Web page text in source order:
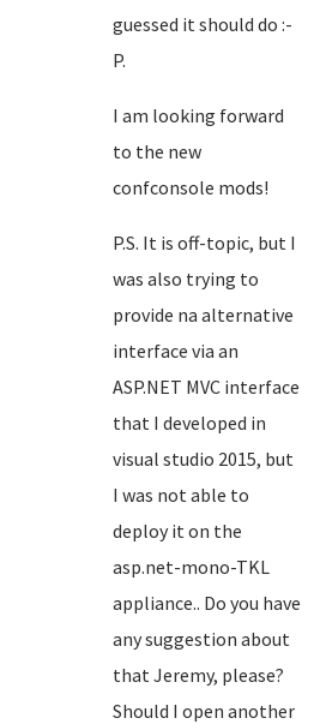
guessed it should do :-
P.
I am looking forward
to the new
confconsole mods!
P.S. It is off-topic, but I
was also trying to
provide na alternative
interface via an
ASP.NET MVC interface
that I developed in
visual studio 2015, but
I was not able to
deploy it on the
asp.net-mono-TKL
appliance.. Do you have
any suggestion about
that Jeremy, please?
Should I open another